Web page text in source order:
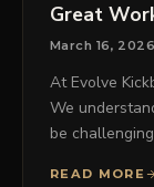
Great
March 16, 2026
At Evolve
We
be
READ MORE